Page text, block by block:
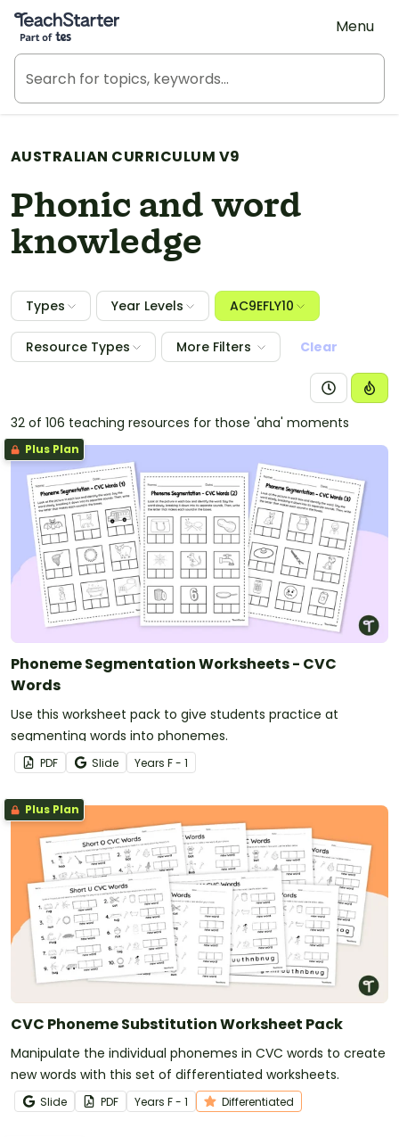
Teach Starter, part of Tes
Menu
AUSTRALIAN CURRICULUM V9
Phonic and word
knowledge
Types Year Levels AC9EFLY10
Resource Types More Filters Clear
32 of 106 teaching resources for those 'aha' moments
Plus Plan
Phoneme Segmentation Worksheets - CVC
Words
Use this worksheet pack to give students practice at
segmenting words into phonemes.
PDF Slide Years F - 1
Plus Plan
CVC Phoneme Substitution Worksheet Pack
Manipulate the individual phonemes in CVC words to create
new words with this set of differentiated worksheets.
Slide PDF Years F - 1 Differentiated